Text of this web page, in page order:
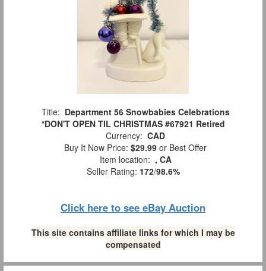
Title: Department 56 Snowbabies Celebrations
*DON'T OPEN TIL CHRISTMAS #67921 Retired
Currency: CAD
Buy It Now Price: $29.99 or Best Offer
Item location: , CA
Seller Rating: 172/98.6%
Click here to see eBay Auction
This site contains affiliate links for which I may be
compensated